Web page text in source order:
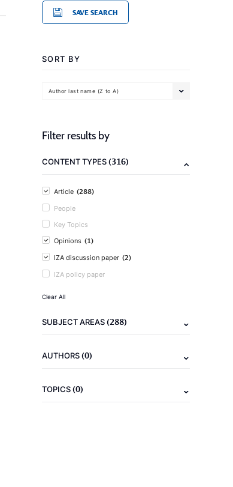
SAVE SEARCH
SORT BY
Author last name (Z to A)
Filter results by
CONTENT TYPES(316)
Article (288)
People
Key Topics
Opinions (1)
IZA discussion paper (2)
IZA policy paper
Clear All
SUBJECT AREAS(288)
AUTHORS(0)
TOPICS(0)